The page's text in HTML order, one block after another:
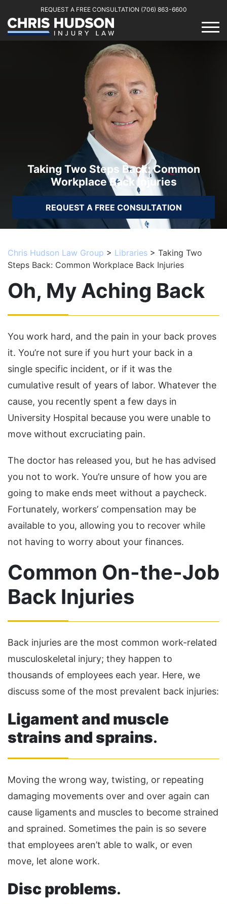
REQUEST A FREE CONSULTATION (706) 863-6600
Taking Two Steps Back: Common
Workplace Back Injuries
REQUEST A FREE CONSULTATION
Chris Hudson Law Group > Libraries > Taking Two
Steps Back: Common Workplace Back Injuries
Oh, My Aching Back
You work hard, and the pain in your back proves
it. You’re not sure if you hurt your back in a
single specific incident, or if it was the
cumulative result of years of labor. Whatever the
cause, you recently spent a few days in
University Hospital because you were unable to
move without excruciating pain.
The doctor has released you, but he has advised
you not to work. You’re unsure of how you are
going to make ends meet without a paycheck.
Fortunately, workers’ compensation may be
available to you, allowing you to recover while
not having to worry about your finances.
Common On-the-Job
Back Injuries
Back injuries are the most common work-related
musculoskeletal injury; they happen to
thousands of employees each year. Here, we
discuss some of the most prevalent back injuries:
Ligament and muscle
strains and sprains.
Moving the wrong way, twisting, or repeating
damaging movements over and over again can
cause ligaments and muscles to become strained
and sprained. Sometimes the pain is so severe
that employees aren’t able to walk, or even
move, let alone work.
Disc problems.